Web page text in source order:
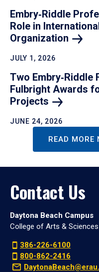
Embry‑Riddle
Role in
Organization
JULY 1, 2026
Two Embry‑Riddle
Fulbright Awards
Projects
JUNE 24, 2026
READ MORE
Contact Us
Daytona Beach Campus
College of Arts & Sciences
386-226-6100
800-862-2416